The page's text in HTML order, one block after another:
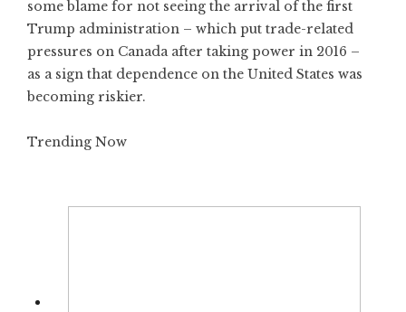
some blame for not seeing the arrival of the first
Trump administration – which put trade-related
pressures on Canada after taking power in 2016 –
as a sign that dependence on the United States was
becoming riskier.
Trending Now